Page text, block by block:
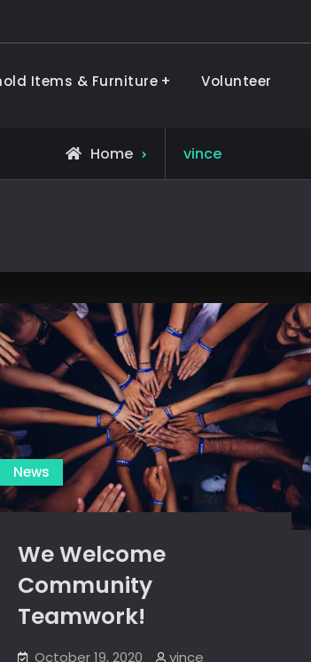
& Furniture
Items & Furniture Volunteer
Home
View
all
vince
News
We Welcome
Community
Teamwork!
October 19, 2020 vince